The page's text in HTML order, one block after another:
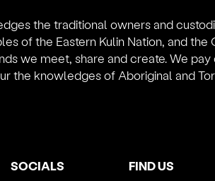
the traditional owners and
of the Eastern Kulin Nation, and
we meet, share and create. We
the knowledges of Aboriginal and
SOCIALS FIND US